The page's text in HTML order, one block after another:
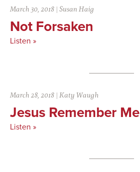
March 30, 2018 |Susan Haig
Not Forsaken
Listen »
March 28, 2018 |Katy Waugh
Jesus Remember Me
Listen »